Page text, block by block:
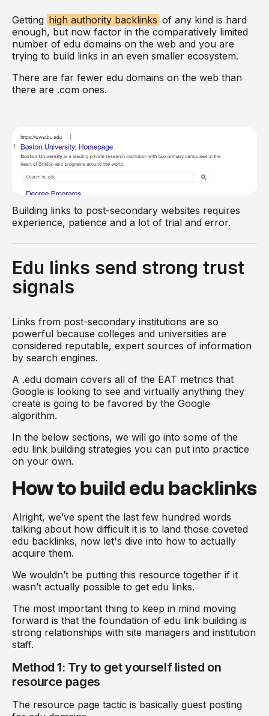
Getting high authority backlinks of any kind is hard
enough, but now factor in the comparatively limited
number of edu domains on the web and you are
trying to build links in an even smaller ecosystem.
There are far fewer edu domains on the web than
there are .com ones.
Building links to post-secondary websites requires
experience, patience and a lot of trial and error.
Edu links send strong trust
signals
Links from post-secondary institutions are so
powerful because colleges and universities are
considered reputable, expert sources of information
by search engines.
A .edu domain covers all of the EAT metrics that
Google is looking to see and virtually anything they
create is going to be favored by the Google
algorithm.
In the below sections, we will go into some of the
edu link building strategies you can put into practice
on your own.
How to build edu backlinks
Alright, we’ve spent the last few hundred words
talking about how difficult it is to land those coveted
edu backlinks, now let's dive into how to actually
acquire them.
We wouldn’t be putting this resource together if it
wasn’t actually possible to get edu links.
The most important thing to keep in mind moving
forward is that the foundation of edu link building is
strong relationships with site managers and institution
staff.
Method 1: Try to get yourself listed on
resource pages
The resource page tactic is basically guest posting